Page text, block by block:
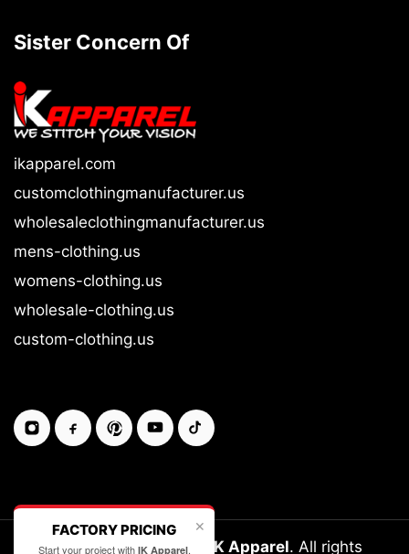
Sister Concern Of
ikapparel.com
customclothingmanufacturer.us
wholesaleclothingmanufacturer.us
mens-clothing.us
womens-clothing.us
wholesale-clothing.us
custom-clothing.us
Copyright © 2026-27 IK Apparel. All rights
✕
FACTORY PRICING
Start your project with IK Apparel.